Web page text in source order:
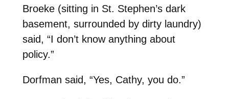
Broeke (sitting in St. Stephen’s dark
basement, surrounded by dirty laundry)
said, “I don’t know anything about
policy.”
Dorfman said, “Yes, Cathy, you do.”